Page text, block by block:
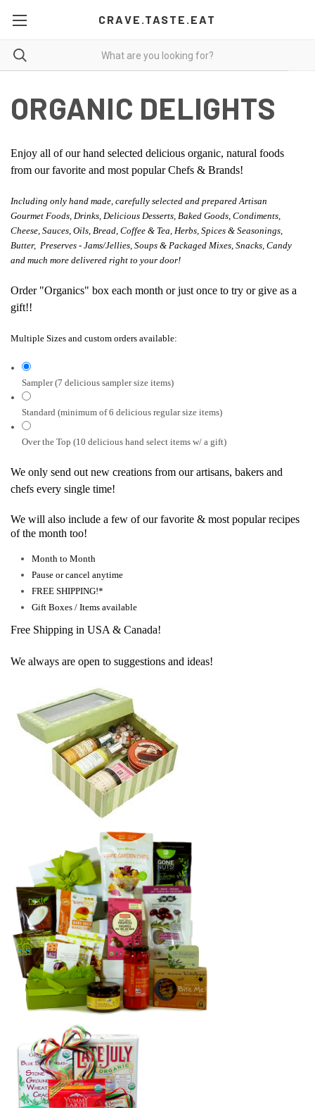
CRAVE.TASTE.EAT
ORGANIC DELIGHTS
Enjoy all of our hand selected delicious organic, natural foods
from our favorite and most popular Chefs & Brands!
Including only hand made, carefully selected and prepared Artisan
Gourmet Foods, Drinks, Delicious Desserts, Baked Goods, Condiments,
Cheese, Sauces, Oils, Bread, Coffee & Tea, Herbs, Spices & Seasonings,
Butter, Preserves - Jams/Jellies, Soups & Packaged Mixes, Snacks, Candy
and much more delivered right to your door!
Order "Organics" box each month or just once to try or give as a
gift!!
Multiple Sizes and custom orders available:
Sampler (7 delicious sampler size items)
Standard (minimum of 6 delicious regular size items)
Over the Top (10 delicious hand select items w/ a gift)
We only send out new creations from our artisans, bakers and
chefs every single time!
We will also include a few of our favorite & most popular recipes
of the month too!
Month to Month
Pause or cancel anytime
FREE SHIPPING!*
Gift Boxes / Items available
Free Shipping in USA & Canada!
We always are open to suggestions and ideas!